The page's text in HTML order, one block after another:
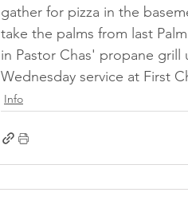
gather for pizza in the
take the palms from last
in Pastor Chas' propane grill
Wednesday service at First
Info